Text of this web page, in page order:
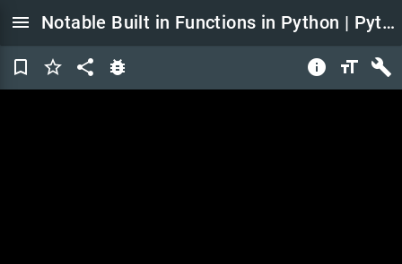
menu Notable Built in Functions in Python | Python Tutorial for Beginners
bookmark_border star_border share bug_report info format_size build